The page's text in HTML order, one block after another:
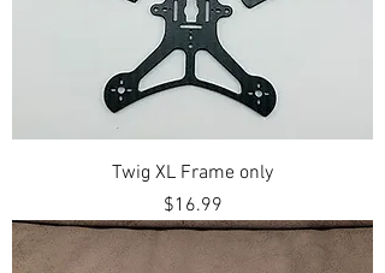
Twig XL Frame only
Price
$16.99